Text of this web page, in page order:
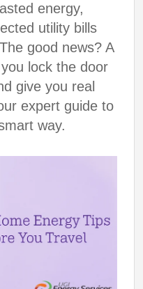
energy,
utility bills
good news? A
lock the door
give you real
expert guide to
way.